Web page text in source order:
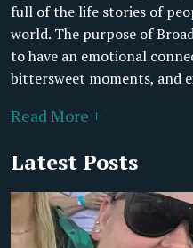
full of the life stories of
world. The purpose of
to have an emotional
bittersweet moments, and
Read More +
Latest Posts